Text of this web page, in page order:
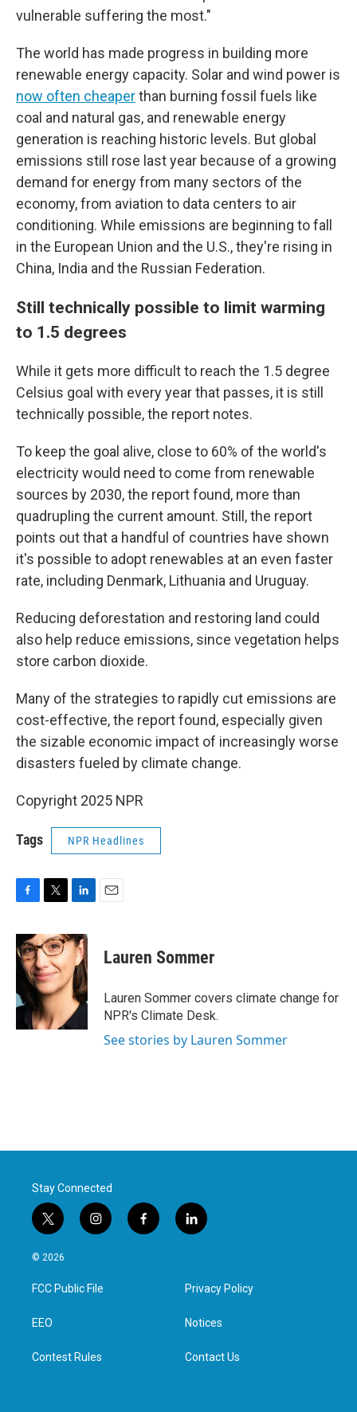
vulnerable suffering the most."
The world has made progress in building more
renewable energy capacity. Solar and wind power is
now often cheaperthan burning fossil fuels like
coal and natural gas, and renewable energy
generation is reaching historic levels. But global
emissions still rose last year because of a growing
demand for energy from many sectors of the
economy, from aviation to data centers to air
conditioning. While emissions are beginning to fall
in the European Union and the U.S., they're rising in
China, India and the Russian Federation.
Still technically possible to limit warming
to 1.5 degrees
While it gets more difficult to reach the 1.5 degree
Celsius goal with every year that passes, it is still
technically possible, the report notes.
To keep the goal alive, close to 60% of the world's
electricity would need to come from renewable
sources by 2030, the report found, more than
quadrupling the current amount. Still, the report
points out that a handful of countries have shown
it's possible to adopt renewables at an even faster
rate, including Denmark, Lithuania and Uruguay.
Reducing deforestation and restoring land could
also help reduce emissions, since vegetation helps
store carbon dioxide.
Many of the strategies to rapidly cut emissions are
cost-effective, the report found, especially given
the sizable economic impact of increasingly worse
disasters fueled by climate change.
Copyright 2025 NPR
Tags NPR Headlines
c
e
b
o
k
i
t
t
e
r
n
k
e
d
I
n
Lauren Sommer
Lauren Sommer covers climate change for
NPR's Climate Desk.
See stories by Lauren Sommer
Stay Connected
t
w
i
t
e
i
n
a
g
f
a
l
i
e
d
n
© 2026
FCC Public File
EEO
Contest Rules
Privacy Policy
Notices
Contact Us